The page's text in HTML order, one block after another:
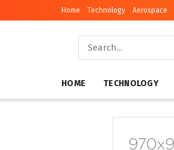
Home Technology Aerospace
HOME TECHNOLOGY